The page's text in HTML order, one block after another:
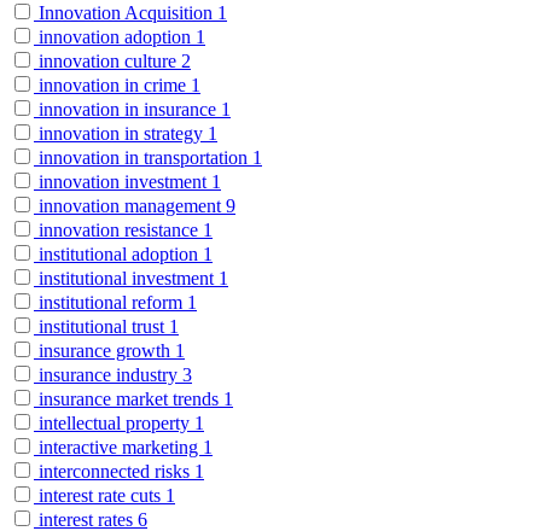
Innovation Acquisition 1
innovation adoption 1
innovation culture 2
innovation in crime 1
innovation in insurance 1
innovation in strategy 1
innovation in transportation 1
innovation investment 1
innovation management 9
innovation resistance 1
institutional adoption 1
institutional investment 1
institutional reform 1
institutional trust 1
insurance growth 1
insurance industry 3
insurance market trends 1
intellectual property 1
interactive marketing 1
interconnected risks 1
interest rate cuts 1
interest rates 6